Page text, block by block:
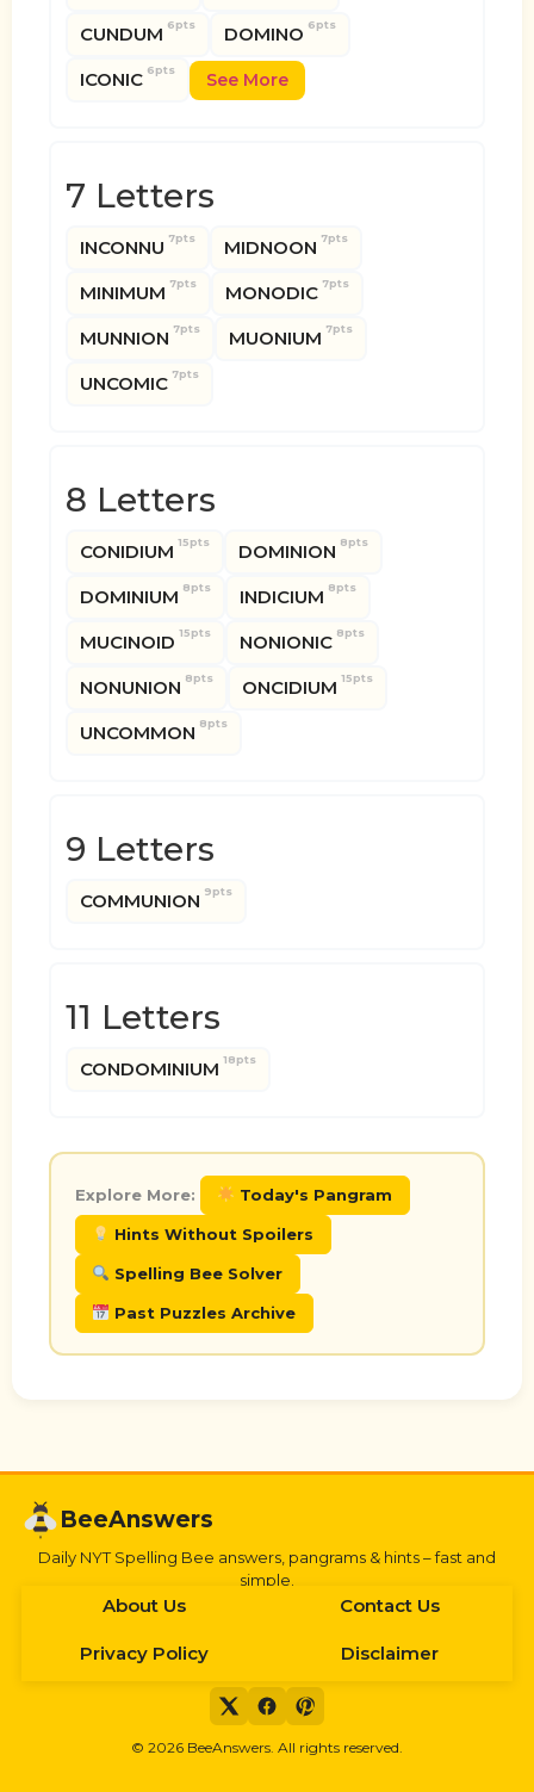
CUNDUM 6pts DOMINO 6pts
ICONIC 6pts See More
7 Letters
INCONNU 7pts MIDNOON 7pts
MINIMUM 7pts MONODIC 7pts
MUNNION 7pts MUONIUM 7pts
UNCOMIC 7pts
8 Letters
CONIDIUM 15pts DOMINION 8pts
DOMINIUM 8pts INDICIUM 8pts
MUCINOID 15pts NONIONIC 8pts
NONUNION 8pts ONCIDIUM 15pts
UNCOMMON 8pts
9 Letters
COMMUNION 9pts
11 Letters
CONDOMINIUM 18pts
Explore More: Today's Pangram
Hints Without Spoilers
Spelling Bee Solver
Past Puzzles Archive
BeeAnswers
Daily NYT Spelling Bee answers, pangrams & hints – fast and
simple.
About Us Contact Us
Privacy Policy Disclaimer
© 2026 BeeAnswers. All rights reserved.